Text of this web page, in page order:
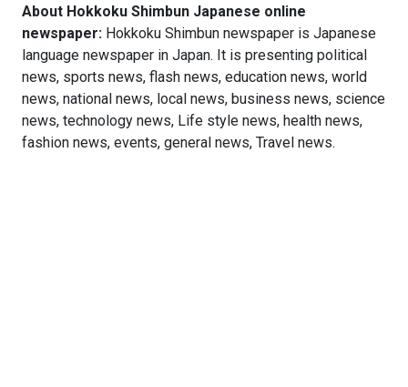
About Hokkoku Shimbun Japanese online
newspaper: Hokkoku Shimbun newspaper is Japanese
language newspaper in Japan. It is presenting political
news, sports news, flash news, education news, world
news, national news, local news, business news, science
news, technology news, Life style news, health news,
fashion news, events, general news, Travel news.